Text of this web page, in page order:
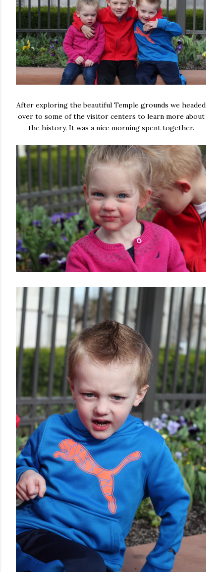
After exploring the beautiful Temple grounds we headed
over to some of the visitor centers to learn more about
the history. It was a nice morning spent together.